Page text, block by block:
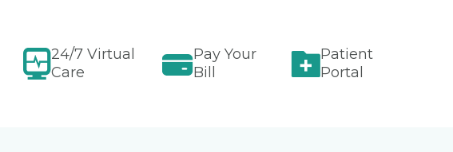
24/7 Virtual
Care
Pay Your
Bill
Patient
Portal